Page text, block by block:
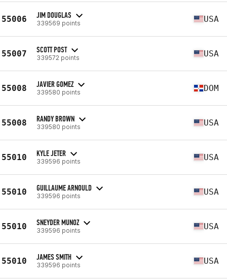
55006 JIM DOUGLAS
339569 points USA
55007 SCOTT POST
339572 points USA
55008 JAVIER GOMEZ
339580 points DOM
55008 RANDY BROWN
339580 points USA
55010 KYLE JETER
339596 points USA
55010 GUILLAUME ARNOULD
339596 points USA
55010 SNEYDER MUNOZ
339596 points USA
55010 JAMES SMITH
339596 points USA